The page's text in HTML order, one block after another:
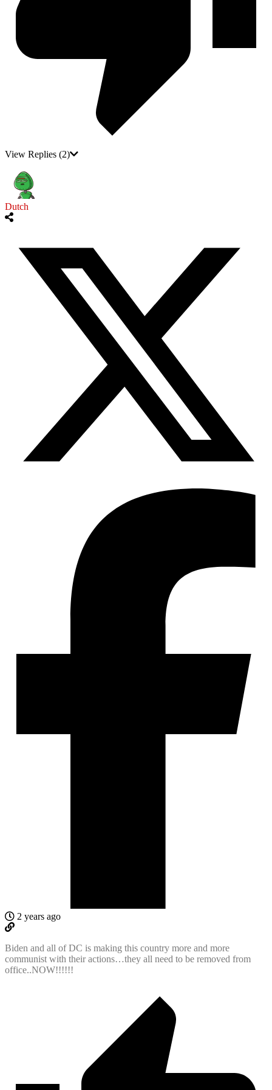
View Replies (2)
Dutch
2 years ago
Biden and all of DC is making this country more and more
communist with their actions…they all need to be removed from
office..NOW!!!!!!